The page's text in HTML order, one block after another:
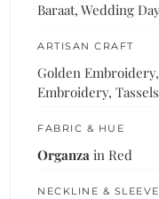
Baraat, Wedding
ARTISAN CRAFT
Golden
Embroidery, Tassels
FABRIC & HUE
Organza in Red
NECKLINE &